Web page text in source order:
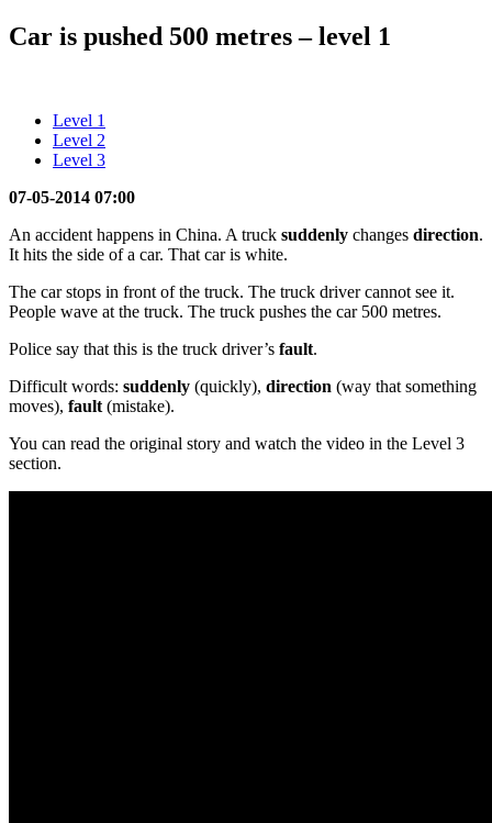
Car is pushed 500 metres – level 1
Level 1
Level 2
Level 3
07-05-2014 07:00
An accident happens in China. A truck suddenly changes direction.
It hits the side of a car. That car is white.
The car stops in front of the truck. The truck driver cannot see it.
People wave at the truck. The truck pushes the car 500 metres.
Police say that this is the truck driver’s fault.
Difficult words: suddenly (quickly), direction (way that something
moves), fault (mistake).
You can read the original story and watch the video in the Level 3
section.